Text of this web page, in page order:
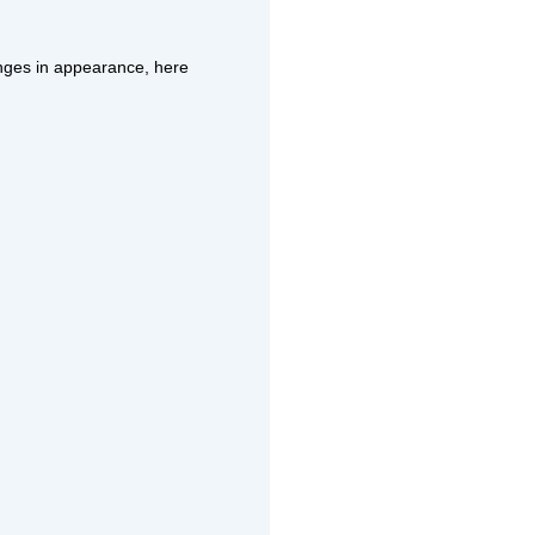
in appearance, here